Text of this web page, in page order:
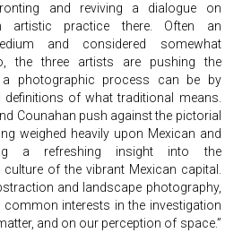
and reviving a dialogue on
artistic practice there. Often an
and considered somewhat
the three artists are pushing the
photographic process can be by
definitions of what traditional means.
Counahan push against the pictorial
weighed heavily upon Mexican and
a refreshing insight into the
of the vibrant Mexican capital.
and landscape photography,
common interests in the investigation
and on our perception of space.”